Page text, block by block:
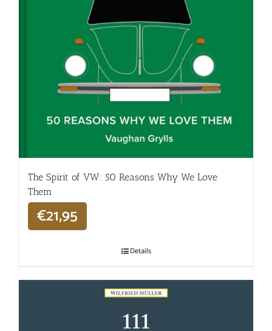
The Spirit of VW: 50 Reasons Why We Love
Them
€21,95
Details